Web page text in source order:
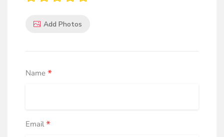
Add Photos
Name *
Email*